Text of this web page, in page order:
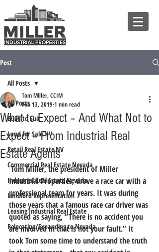
Post
All Posts
Build to Suit
Land for Sale NV
Retail Real Estate NV
Commercial Real Estate Nevada
Industrial Real Estate Nevada
Landlord Representation
Leasing Industrial Real Estate
Relocating/Expanding to Nevada
All Posts
What to Expect – And What Not to
Expect – From Industrial Real
Estate Agents
Tom Miller, CCIM
Feb 13, 2019 1 min read
Tom Miller, the president of Miller
Industrial Properties, drove a race car with a
professional team for years. It was during
those years that a famous race car driver was
quoted as saying, “There is no accident you
are involved in that is not your fault.” It
took Tom some time to understand the truth